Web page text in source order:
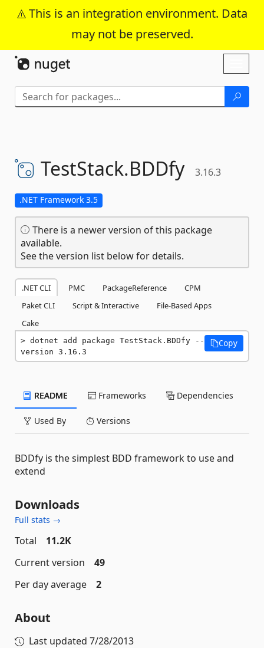
This is an integration environment. Data
may not be preserved.
Skip To Content
TestStack.BDDfy 3.16.3
.NET Framework 3.5
There is a newer version of this package
available.
See the version list below for details.
.NET CLI PMC PackageReference
CPM
Paket CLI
Script & Interactive
File-Based Apps
Cake
dotnet add package TestStack.BDDfy --
version 3.16.3
Copy
README Frameworks Dependencies
Used By Versions
BDDfy is the simplest BDD framework to use and
extend
Downloads
Full stats →
Total
11.2K
Current version
49
Per day average
2
About
Last updated 7/28/2013